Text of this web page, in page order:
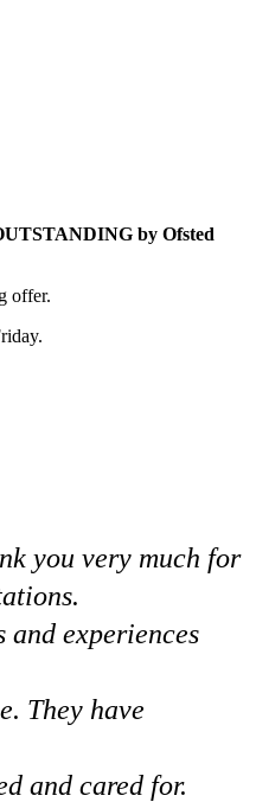
by Ofsted
offer.
you very much for
and experiences
They have
and cared for.